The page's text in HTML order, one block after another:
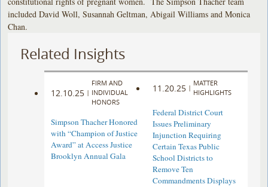
included David Woll, Susannah Geltman, Abigail Williams and Monica
Chan.
Related Insights
12.10.25 |
FIRM AND
INDIVIDUAL
HONORS
Simpson Thacher Honored
with “Champion of Justice
Award” at Access Justice
Brooklyn Annual Gala
11.20.25 |
MATTER
HIGHLIGHTS
Federal District Court
Issues Preliminary
Injunction Requiring
Certain Texas Public
School Districts to
Remove Ten
Commandments Displays